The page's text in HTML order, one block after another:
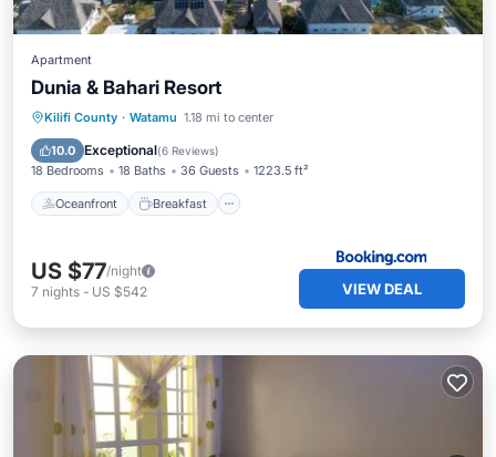
Apartment
Dunia & Bahari Resort
Kilifi County · Watamu 1.18 mi to center
10.0 Exceptional(6 Reviews)
18 Bedrooms 18 Baths 36 Guests 1223.5 ft²
Oceanfront Breakfast
Oceanfront Breakfast
Pool
US $77/night
7 nights - US $542 VIEW DEAL